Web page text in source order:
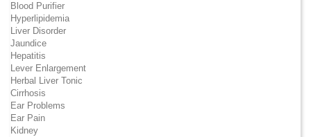
Blood Purifier
Hyperlipidemia
Liver Disorder
Jaundice
Hepatitis
Lever Enlargement
Herbal Liver Tonic
Cirrhosis
Ear Problems
Ear Pain
Kidney